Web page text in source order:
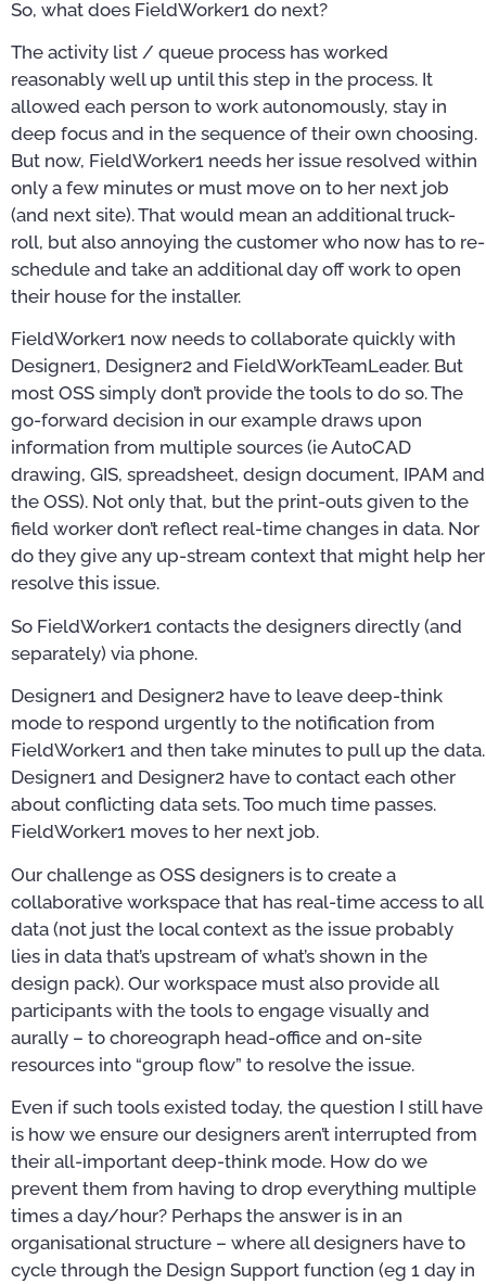
So, what does FieldWorker1 do next?
The activity list / queue process has worked
reasonably well up until this step in the process. It
allowed each person to work autonomously, stay in
deep focus and in the sequence of their own choosing.
But now, FieldWorker1 needs her issue resolved within
only a few minutes or must move on to her next job
(and next site). That would mean an additional truck-
roll, but also annoying the customer who now has to re-
schedule and take an additional day off work to open
their house for the installer.
FieldWorker1 now needs to collaborate quickly with
Designer1, Designer2 and FieldWorkTeamLeader. But
most OSS simply don’t provide the tools to do so. The
go-forward decision in our example draws upon
information from multiple sources (ie AutoCAD
drawing, GIS, spreadsheet, design document, IPAM and
the OSS). Not only that, but the print-outs given to the
field worker don’t reflect real-time changes in data. Nor
do they give any up-stream context that might help her
resolve this issue.
So FieldWorker1 contacts the designers directly (and
separately) via phone.
Designer1 and Designer2 have to leave deep-think
mode to respond urgently to the notification from
FieldWorker1 and then take minutes to pull up the data.
Designer1 and Designer2 have to contact each other
about conflicting data sets. Too much time passes.
FieldWorker1 moves to her next job.
Our challenge as OSS designers is to create a
collaborative workspace that has real-time access to all
data (not just the local context as the issue probably
lies in data that’s upstream of what’s shown in the
design pack). Our workspace must also provide all
participants with the tools to engage visually and
aurally – to choreograph head-office and on-site
resources into “group flow” to resolve the issue.
Even if such tools existed today, the question I still have
is how we ensure our designers aren’t interrupted from
their all-important deep-think mode. How do we
prevent them from having to drop everything multiple
times a day/hour? Perhaps the answer is in an
organisational structure – where all designers have to
cycle through the Design Support function (eg 1 day in